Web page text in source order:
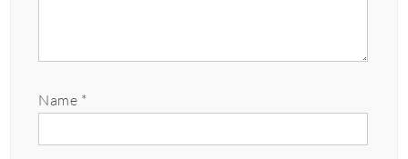
Name *